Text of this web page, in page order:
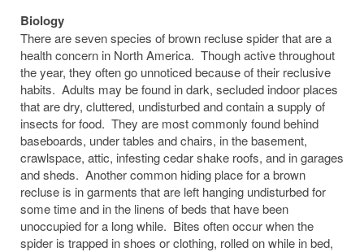
Biology
There are seven species of brown recluse spider that are a
health concern in North America. Though active throughout
the year, they often go unnoticed because of their reclusive
habits. Adults may be found in dark, secluded indoor places
that are dry, cluttered, undisturbed and contain a supply of
insects for food. They are most commonly found behind
baseboards, under tables and chairs, in the basement,
crawlspace, attic, infesting cedar shake roofs, and in garages
and sheds. Another common hiding place for a brown
recluse is in garments that are left hanging undisturbed for
some time and in the linens of beds that have been
unoccupied for a long while. Bites often occur when the
spider is trapped in shoes or clothing, rolled on while in bed,